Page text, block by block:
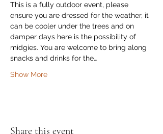
This is a fully outdoor event, please
ensure you are dressed for the weather, it
can be cooler under the trees and on
damper days here is the possibility of
midgies. You are welcome to bring along
snacks and drinks for the…
Show More
Share this event